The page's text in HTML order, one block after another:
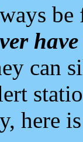
be
can
here